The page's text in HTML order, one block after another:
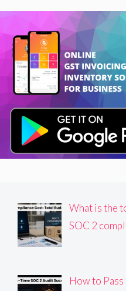
What is the
SOC 2
How to